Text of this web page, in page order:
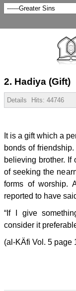
2. Hadiya (Gift)
Details Hits: 44746
It is a gift which a
bonds of
believing brother. If
of seeking the
forms of worship.
reported to have
“If I give
consider it
(al-KÄfi Vol. 5 page